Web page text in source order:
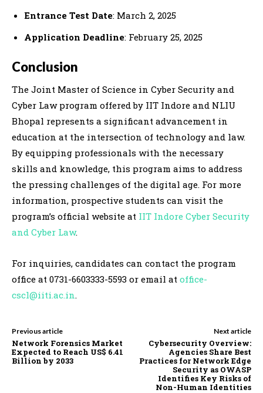
Entrance Test Date: March 2, 2025
Application Deadline: February 25, 2025
Conclusion
The Joint Master of Science in Cyber Security and
Cyber Law program offered by IIT Indore and NLIU
Bhopal represents a significant advancement in
education at the intersection of technology and law.
By equipping professionals with the necessary
skills and knowledge, this program aims to address
the pressing challenges of the digital age. For more
information, prospective students can visit the
program’s official website at IIT Indore Cyber Security
and Cyber Law.
For inquiries, candidates can contact the program
office at 0731-6603333-5593 or email at office-
cscl@iiti.ac.in.
Previous article
Network Forensics Market
Expected to Reach US$ 6.41
Billion by 2033
Next article
Cybersecurity Overview:
Agencies Share Best
Practices for Network Edge
Security as OWASP
Identifies Key Risks of
Non-Human Identities